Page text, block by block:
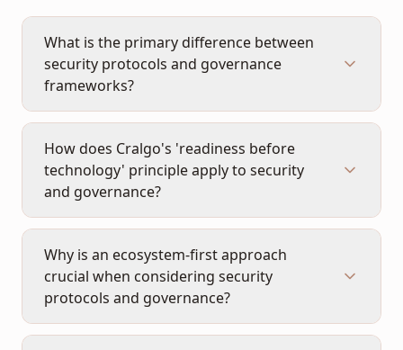
What is the primary difference between
security protocols and governance
frameworks?
How does Cralgo's 'readiness before
technology' principle apply to security
and governance?
Why is an ecosystem-first approach
crucial when considering security
protocols and governance?